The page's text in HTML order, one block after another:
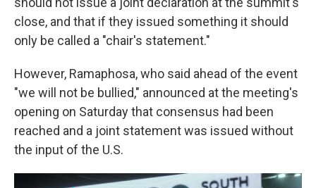
close, and that if they issued something it should
only be called a "chair's statement."
However, Ramaphosa, who said ahead of the event
"we will not be bullied," announced at the meeting's
opening on Saturday that consensus had been
reached and a joint statement was issued without
the input of the U.S.